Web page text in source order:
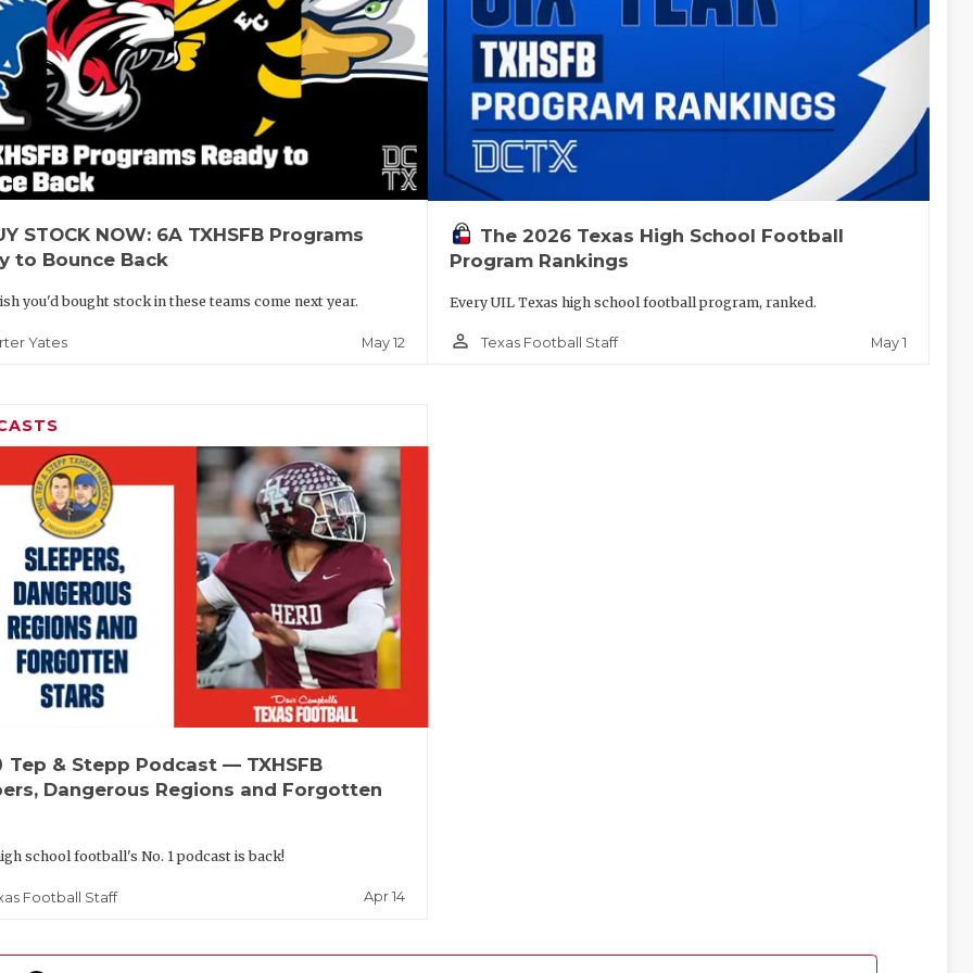
STOCK NOW: 6A TXHSFB Programs
to Bounce Back
you'd bought stock in these teams come next year.
Yates May 12
The 2026 Texas High School Football
Program Rankings
Every UIL Texas high school football program, ranked.
person_outline Texas Football Staff May 1
Tep & Stepp Podcast — TXHSFB
Dangerous Regions and Forgotten
school football's No. 1 podcast is back!
Football Staff Apr 14